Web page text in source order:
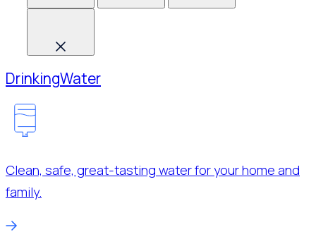
DrinkingWater
Clean, safe, great-tasting water for your home and
family.